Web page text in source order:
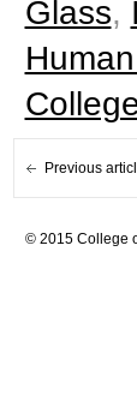
Glass,
Previous
© 2015 College